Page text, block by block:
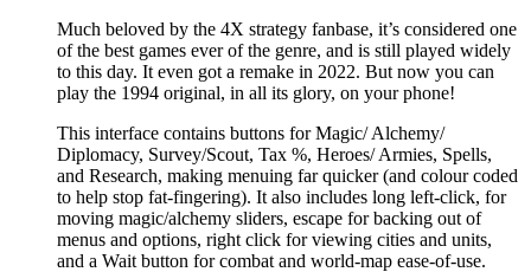
Much beloved by the 4X strategy fanbase, it’s considered one
of the best games ever of the genre, and is still played widely
to this day. It even got a remake in 2022. But now you can
play the 1994 original, in all its glory, on your phone!
This interface contains buttons for Magic/ Alchemy/
Diplomacy, Survey/Scout, Tax %, Heroes/ Armies, Spells,
and Research, making menuing far quicker (and colour coded
to help stop fat-fingering). It also includes long left-click, for
moving magic/alchemy sliders, escape for backing out of
menus and options, right click for viewing cities and units,
and a Wait button for combat and world-map ease-of-use.